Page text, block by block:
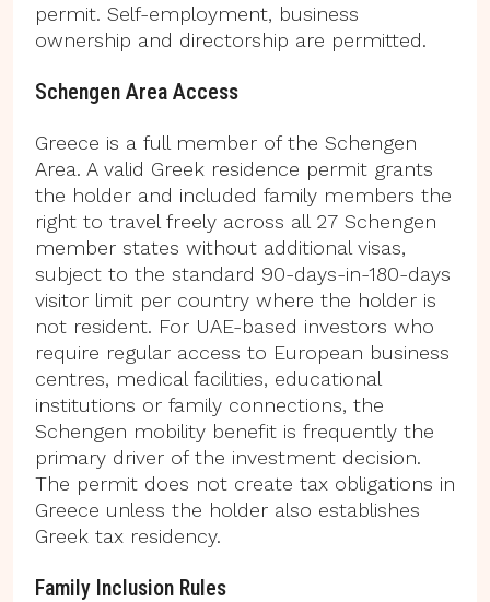
permit. Self-employment, business
ownership and directorship are permitted.
Schengen Area Access
Greece is a full member of the Schengen
Area. A valid Greek residence permit grants
the holder and included family members the
right to travel freely across all 27 Schengen
member states without additional visas,
subject to the standard 90-days-in-180-days
visitor limit per country where the holder is
not resident. For UAE-based investors who
require regular access to European business
centres, medical facilities, educational
institutions or family connections, the
Schengen mobility benefit is frequently the
primary driver of the investment decision.
The permit does not create tax obligations in
Greece unless the holder also establishes
Greek tax residency.
Family Inclusion Rules